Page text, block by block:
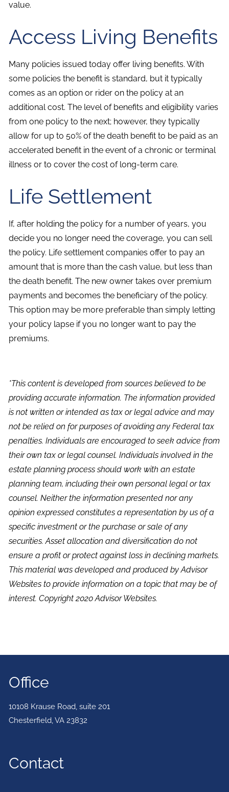
value.
Access Living Benefits
Many policies issued today offer living benefits. With
some policies the benefit is standard, but it typically
comes as an option or rider on the policy at an
additional cost. The level of benefits and eligibility varies
from one policy to the next; however, they typically
allow for up to 50% of the death benefit to be paid as an
accelerated benefit in the event of a chronic or terminal
illness or to cover the cost of long-term care.
Life Settlement
If, after holding the policy for a number of years, you
decide you no longer need the coverage, you can sell
the policy. Life settlement companies offer to pay an
amount that is more than the cash value, but less than
the death benefit. The new owner takes over premium
payments and becomes the beneficiary of the policy.
This option may be more preferable than simply letting
your policy lapse if you no longer want to pay the
premiums.
*This content is developed from sources believed to be
providing accurate information. The information provided
is not written or intended as tax or legal advice and may
not be relied on for purposes of avoiding any Federal tax
penalties. Individuals are encouraged to seek advice from
their own tax or legal counsel. Individuals involved in the
estate planning process should work with an estate
planning team, including their own personal legal or tax
counsel. Neither the information presented nor any
opinion expressed constitutes a representation by us of a
specific investment or the purchase or sale of any
securities. Asset allocation and diversification do not
ensure a profit or protect against loss in declining markets.
This material was developed and produced by Advisor
Websites to provide information on a topic that may be of
interest. Copyright 2020 Advisor Websites.
Office
10108 Krause Road, suite 201
Chesterfield,VA 23832
Contact